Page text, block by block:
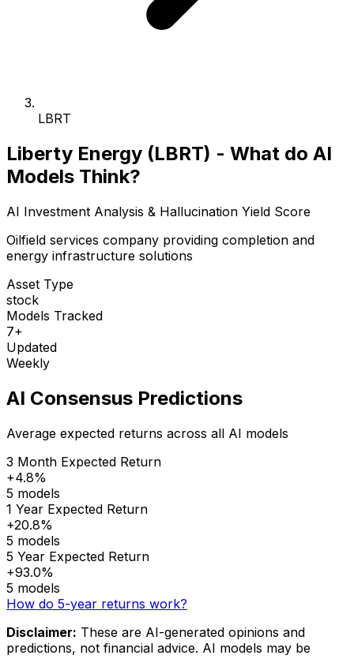
LBRT
Liberty Energy (LBRT) - What do AI
Models Think?
AI Investment Analysis & Hallucination Yield Score
Oilfield services company providing completion and
energy infrastructure solutions
Asset Type
stock
Models Tracked
7+
Updated
Weekly
AI Consensus Predictions
Average expected returns across all AI models
3 Month Expected Return
+4.8%
5 models
1 Year Expected Return
+20.8%
5 models
5 Year Expected Return
+93.0%
5 models
How do 5-year returns work?
Disclaimer: These are AI-generated opinions and
predictions, not financial advice. AI models may be